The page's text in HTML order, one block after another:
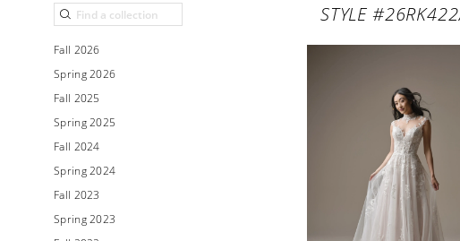
Fall 2026
Spring 2026
Fall 2025
Spring 2025
Fall 2024
Spring 2024
Fall 2023
Spring 2023